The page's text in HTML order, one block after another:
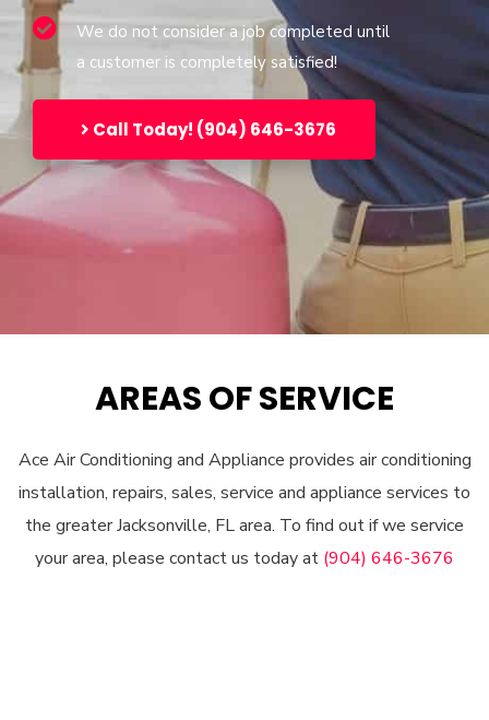
We do not consider a job completed until
a customer is completely satisfied!
Call Today! (904) 646-3676
AREAS OF SERVICE
Ace Air Conditioning and Appliance provides air conditioning
installation, repairs, sales, service and appliance services to
the greater Jacksonville, FL area. To find out if we service
your area, please contact us today at (904) 646-3676